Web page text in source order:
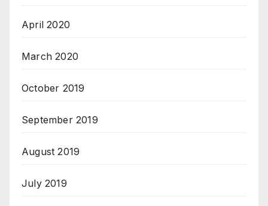
April 2020
March 2020
October 2019
September 2019
August 2019
July 2019